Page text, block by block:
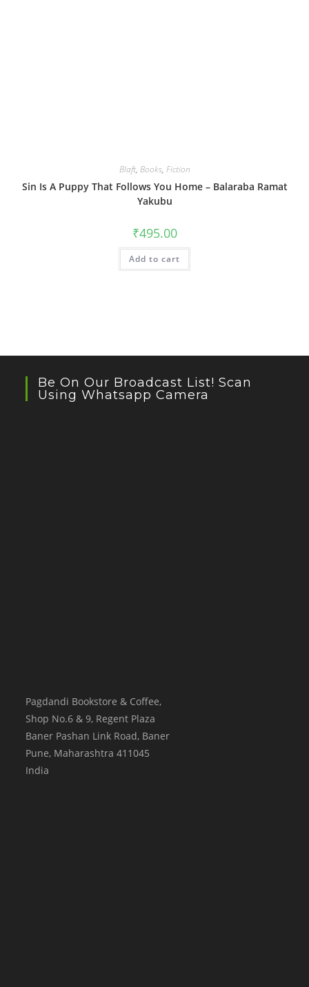
Blaft, Books, Fiction
Sin Is A Puppy That Follows You Home – Balaraba Ramat
Yakubu
₹495.00
Add to cart
Be On Our Broadcast List! Scan
Using Whatsapp Camera
Pagdandi Bookstore & Coffee,
Shop No.6 & 9, Regent Plaza
Baner Pashan Link Road, Baner
Pune, Maharashtra 411045
India